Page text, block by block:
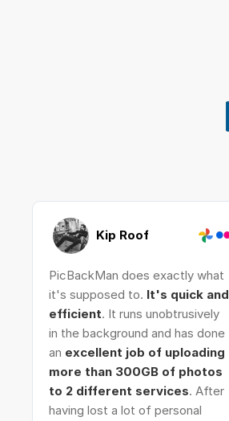
Kip Roof
PicBackMan does exactly what
it's supposed to. It's quick and
efficient. It runs unobtrusively
in the background and has done
an excellent job of uploading
more than 300GB of photos
to 2 different services. After
having lost a lot of personal